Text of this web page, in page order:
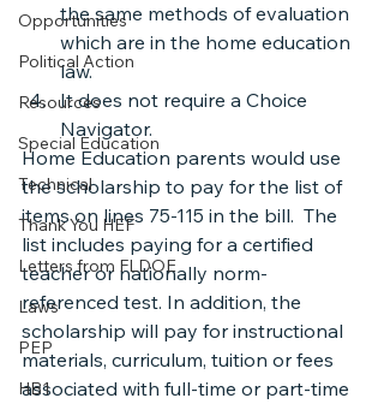
Opportunities
Political Action
Resources
Special Education
Technical
Thank You HEF
Letters from FLDOE
Laws
PEP
HB1
the same methods of evaluation
which are in the home education
law.
It does not require a Choice
Navigator.
Home Education parents would use
the scholarship to pay for the list of
items on lines 75-115 in the bill.  The
list includes paying for a certified
teacher or nationally norm-
referenced test. In addition, the
scholarship will pay for instructional
materials, curriculum, tuition or fees
associated with full-time or part-time